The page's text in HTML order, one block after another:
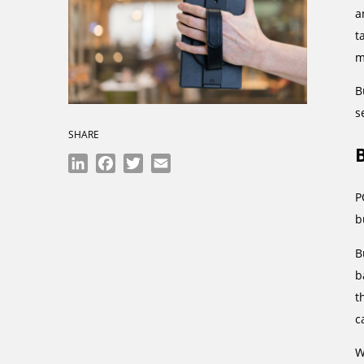
SHARE
LinkedInFacebook
Twitter